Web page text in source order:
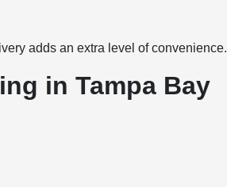
adds an extra level of convenience.
in Tampa Bay